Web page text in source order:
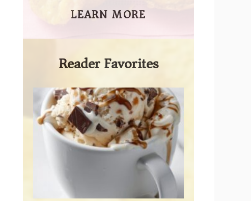
LEARN MORE
Reader Favorites